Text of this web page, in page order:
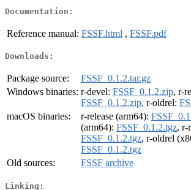
Documentation:
Reference manual: FSSF.html , FSSF.pdf
Downloads:
Package source:
FSSF_0.1.2.tar.gz
Windows binaries: r-devel: FSSF_0.1.2.zip, r-
FSSF_0.1.2.zip, r-oldrel:
macOS binaries:
r-release (arm64):
(arm64): FSSF_0.1.2.tgz, r-
FSSF_0.1.2.tgz, r-oldrel
FSSF_0.1.2.tgz
Old sources:
FSSF archive
Linking: